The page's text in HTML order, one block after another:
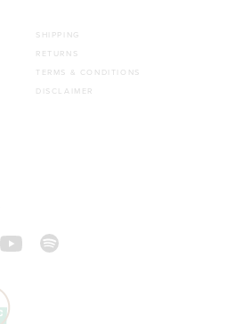
SHIPPING
RETURNS
TERMS & CONDITIONS
DISCLAIMER